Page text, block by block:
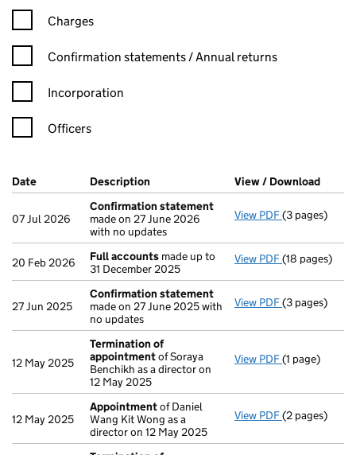
Charges
Confirmation statement filters, selecting an input will reload
Confirmation statements / Annual returns
Incorporation
Officers
Company Results (links open in a new window)
Date (document was filed at Companies House)
Description (of the document filed at Companies
View / Download
07 Jul 2026
Confirmation statement
made on 27 June 2026
with no updates
View PDF(3 pages)
20 Feb 2026 Full accounts made up to
31 December 2025
View PDF Full accounts
(18 pages)
27 Jun 2025
Confirmation statement
made on 27 June 2025 with
no updates
View PDF(3 pages)
12 May 2025
Termination of
appointmentof Soraya
Benchikh as a director on
12 May 2025
View PDF Termination
(1 page)
12 May 2025
Appointmentof Daniel
Wang Kit Wong as a
director on 12 May 2025
View PDF Appointment
(2 pages)